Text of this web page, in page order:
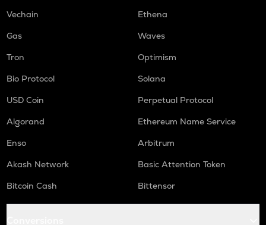
Vechain
Ethena
Gas
Waves
Tron
Optimism
Bio Protocol
Solana
USD Coin
Perpetual Protocol
Algorand
Ethereum Name Service
Enso
Arbitrum
Akash Network
Basic Attention Token
Bitcoin Cash
Bittensor